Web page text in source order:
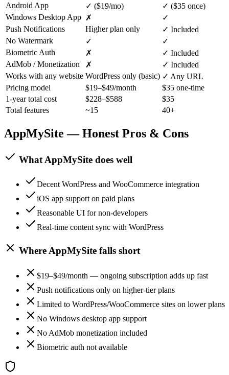
Android App
✓ ($19/mo)
✓ ($35 once)
Windows Desktop App ✗
✓
Push Notifications
Higher plan only
✓ Included
No Watermark
✓
✓
Biometric Auth
✗
✓ Included
AdMob / Monetization
✗
✓ Included
Works with any website WordPress only (basic) ✓ Any URL
Pricing model
$19–$49/month
$35 one-time
1-year total cost
$228–$588
$35
Total features
~15 40+
AppMySite — Honest Pros & Cons
What AppMySite does well
Decent WordPress and WooCommerce integration
iOS app support on paid plans
Reasonable UI for non-developers
Real-time content sync with WordPress
Where AppMySite falls short
$19–$49/month — ongoing subscription adds up fast
Push notifications only on higher-tier plans
Limited to WordPress/WooCommerce sites on lower plans
No Windows desktop app support
No AdMob monetization included
Biometric auth not available